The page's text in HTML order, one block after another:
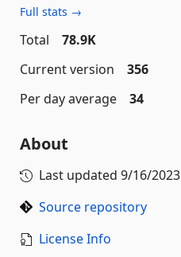
Full stats →
Total
78.9K
Current version
356
Per day average
34
About
Last updated 9/16/2023
Source repository
License Info